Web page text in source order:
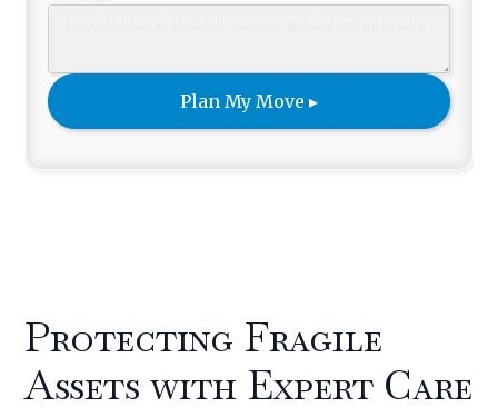
Protecting Fragile
Assets with Expert Care